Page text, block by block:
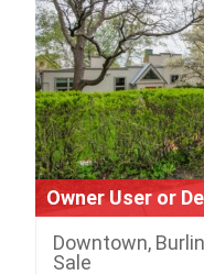
Owner User or
Downtown,
Sale